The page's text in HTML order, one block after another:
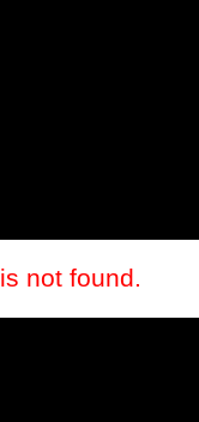
not found.